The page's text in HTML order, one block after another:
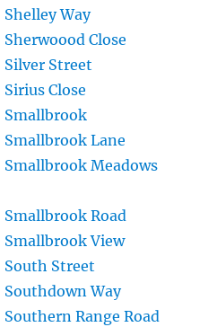
Way
Close
Street
Close
Smallbrook
Lane
Meadows
Road
View
Street
Way
Range Road